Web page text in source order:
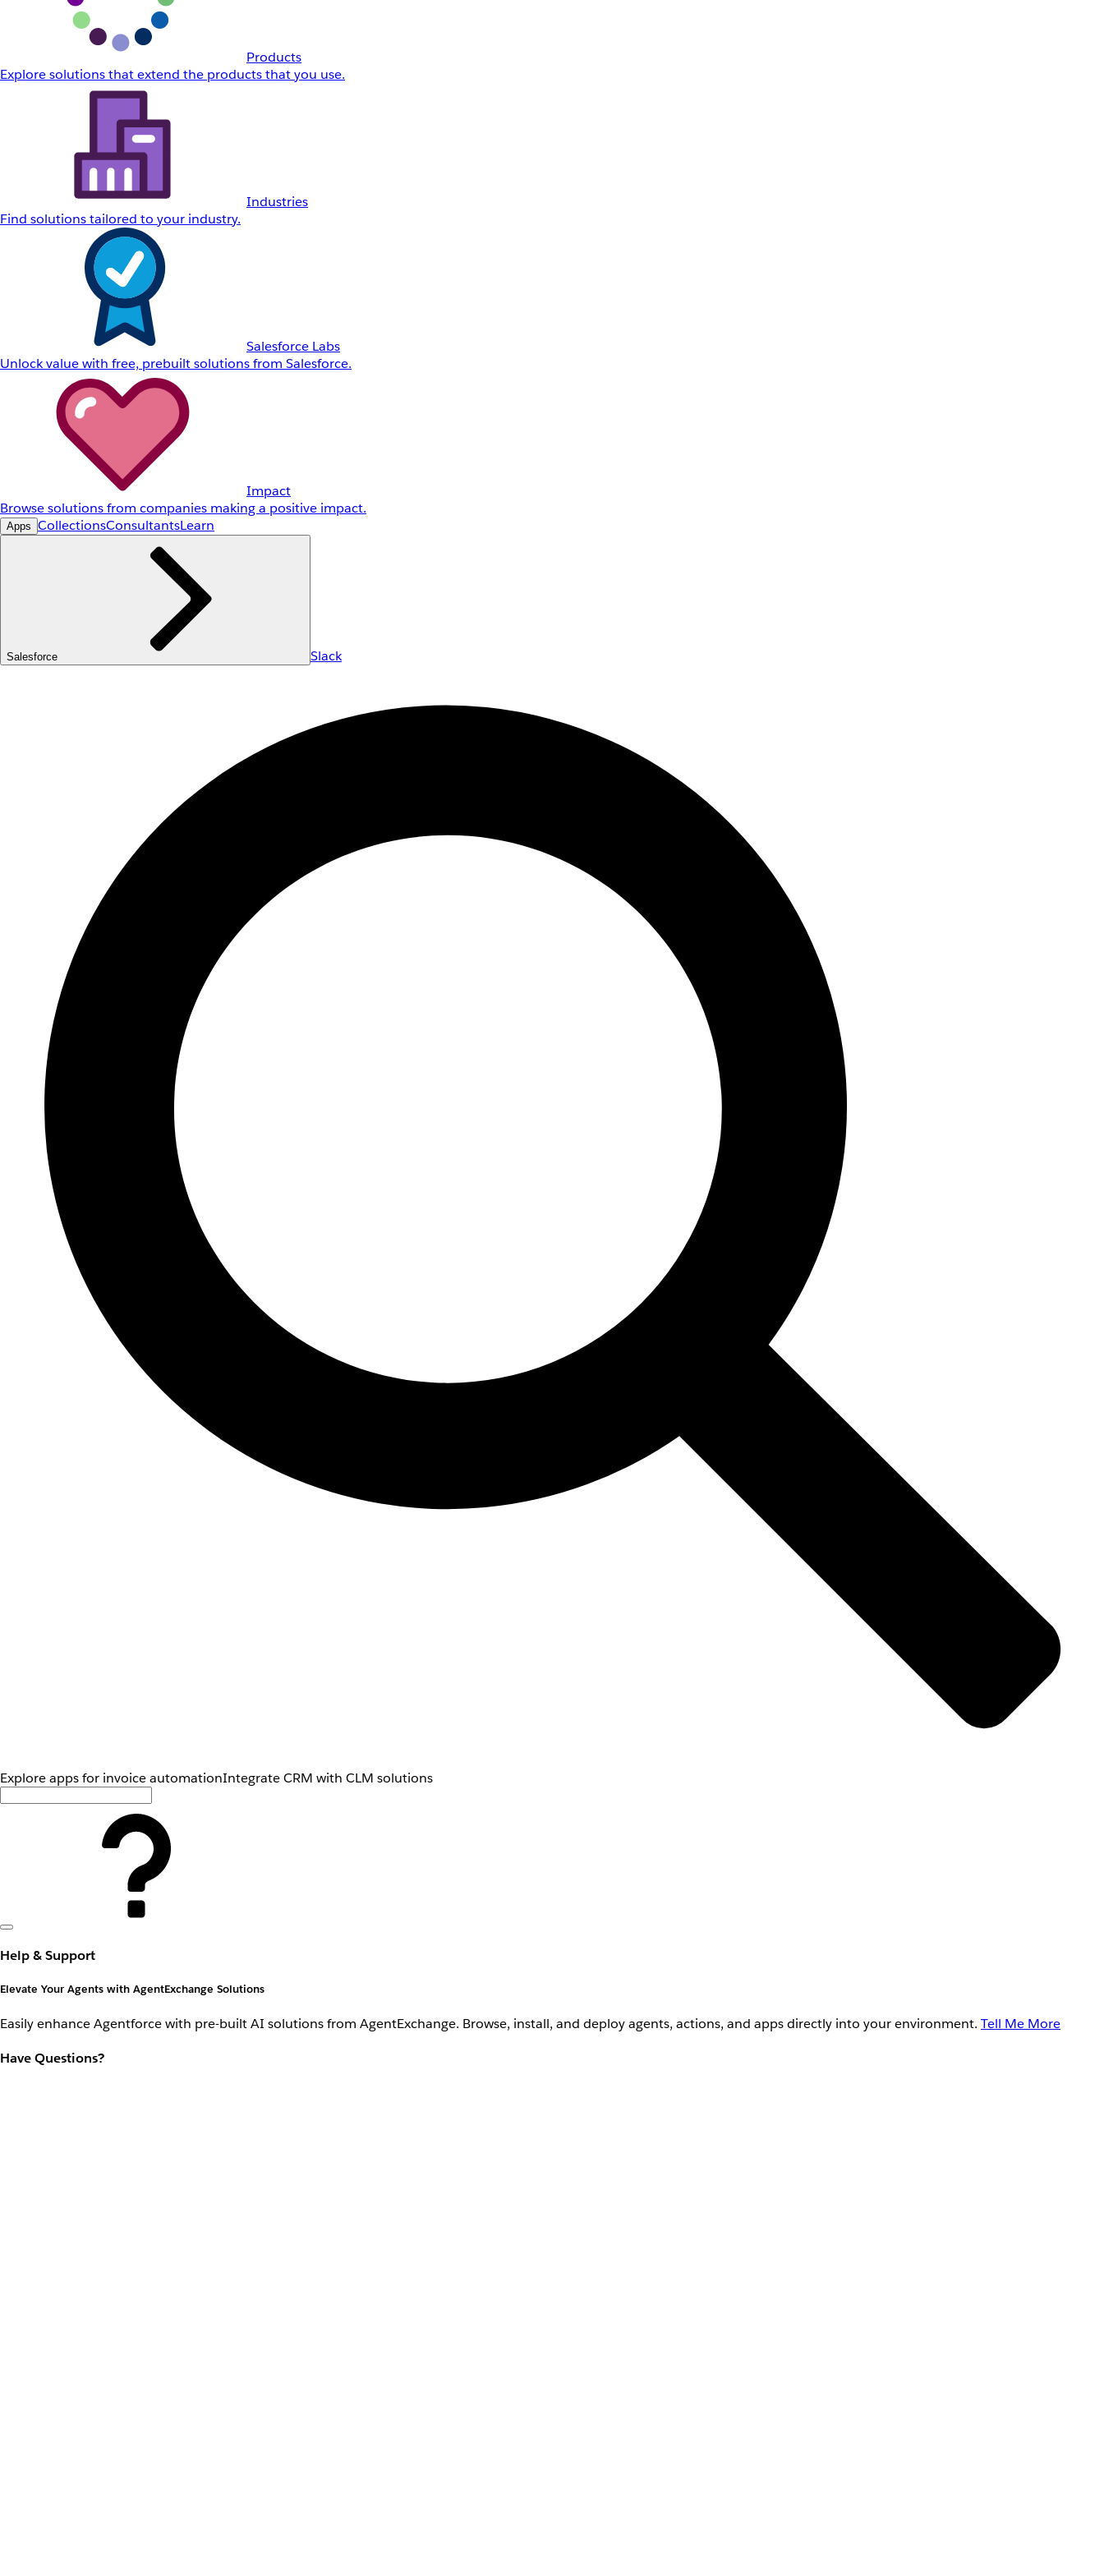
Products
Explore solutions that extend the products that you use.
Industries
Find solutions tailored to your industry.
Salesforce Labs
Unlock value with free, prebuilt solutions from Salesforce.
Impact
Browse solutions from companies making a positive impact.
Apps CollectionsConsultantsLearn
Salesforce Slack
Explore apps for invoice automationIntegrate CRM with CLM solutions
Help & Support
Elevate Your Agents with AgentExchange Solutions
Easily enhance Agentforce with pre-built AI solutions from AgentExchange. Browse, install, and deploy agents, actions, and apps directly into your environment. Tell Me More
Have Questions?